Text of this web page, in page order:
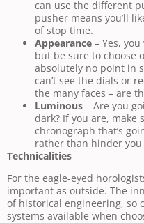
can use the different
pusher means you’ll
of stop time.
Appearance – Yes,
but be sure to choose
absolutely no point in
can’t see the dials or
the many faces – are
Luminous – Are you
dark? If you are, make
chronograph that’s
rather than hinder
Technicalities
For the eagle-eyed
important as outside. The
of historical engineering, so
systems available when